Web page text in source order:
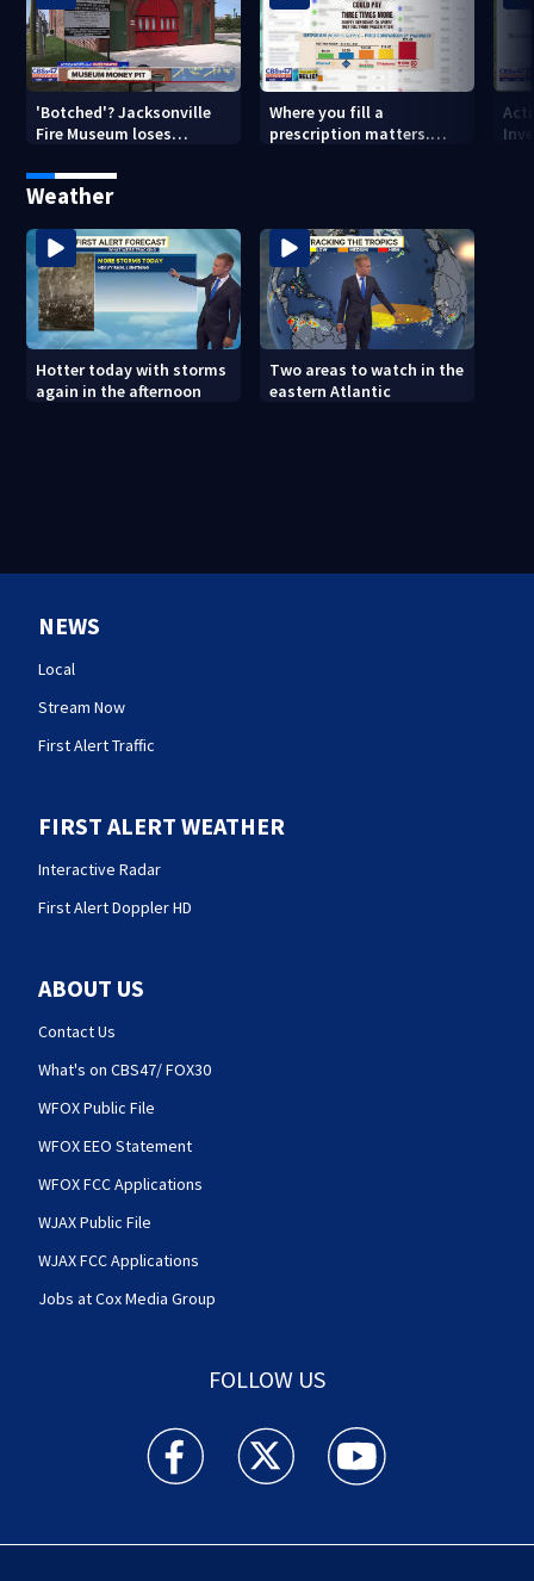
'Botched'? Jacksonville
Fire Museum loses
costs, ADA questions
Where you fill a
prescription matters.
Weather
Hotter today with storms
again in the afternoon
Two areas to watch in the
eastern Atlantic
NEWS
Local
Stream Now
First Alert Traffic
FIRST ALERT WEATHER
Interactive Radar
First Alert Doppler HD
ABOUT US
Contact Us
What's on CBS47/ FOX30
WFOX Public File
WFOX EEO Statement
WFOX FCC Applications
WJAX Public File
WJAX FCC Applications
Jobs at Cox Media Group
FOLLOW US
Action News Jax facebook feed(Opens a new
Action News Jax twitter
Action News Jax